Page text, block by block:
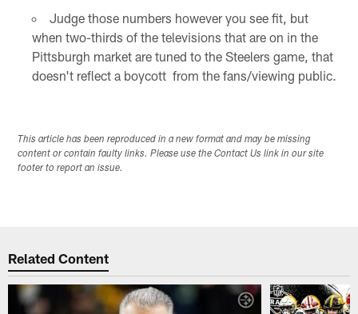
Judge those numbers however you see fit, but
when two-thirds of the televisions that are on in the
Pittsburgh market are tuned to the Steelers game, that
doesn't reflect a boycott from the fans/viewing public.
This article has been reproduced in a new format and may be missing
content or contain faulty links. Please use the Contact Us link in our site
footer to report an issue.
Related Content